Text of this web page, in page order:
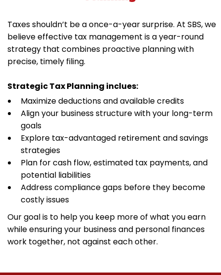
Taxes shouldn’t be a once-a-year surprise. At SBS, we
believe effective tax management is a year-round
strategy that combines proactive planning with
precise, timely filing.
Strategic Tax Planning inclues:
Maximize deductions and available credits
Align your business structure with your long-term
goals
Explore tax-advantaged retirement and savings
strategies
Plan for cash flow, estimated tax payments, and
potential liabilities
Address compliance gaps before they become
costly issues
Our goal is to help you keep more of what you earn
while ensuring your business and personal finances
work together, not against each other.